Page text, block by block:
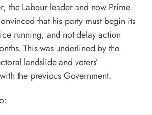
the Labour leader and now Prime
that his party must begin its
running, and not delay action
This was underlined by the
landslide and voters’
the previous Government.